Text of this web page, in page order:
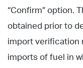
“Confirm” option.
obtained prior to
import verification
imports of fuel in